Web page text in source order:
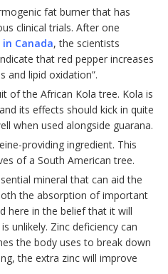
fat burner that has
clinical trials. After one
Canada, the scientists
that red pepper increases
and lipid oxidation”.
of the African Kola tree. Kola is
its effects should kick in quite
when used alongside guarana.
providing ingredient. This
of a South American tree.
mineral that can aid the
the absorption of important
here in the belief that it will
unlikely. Zinc deficiency can
the body uses to break down
the extra zinc will improve